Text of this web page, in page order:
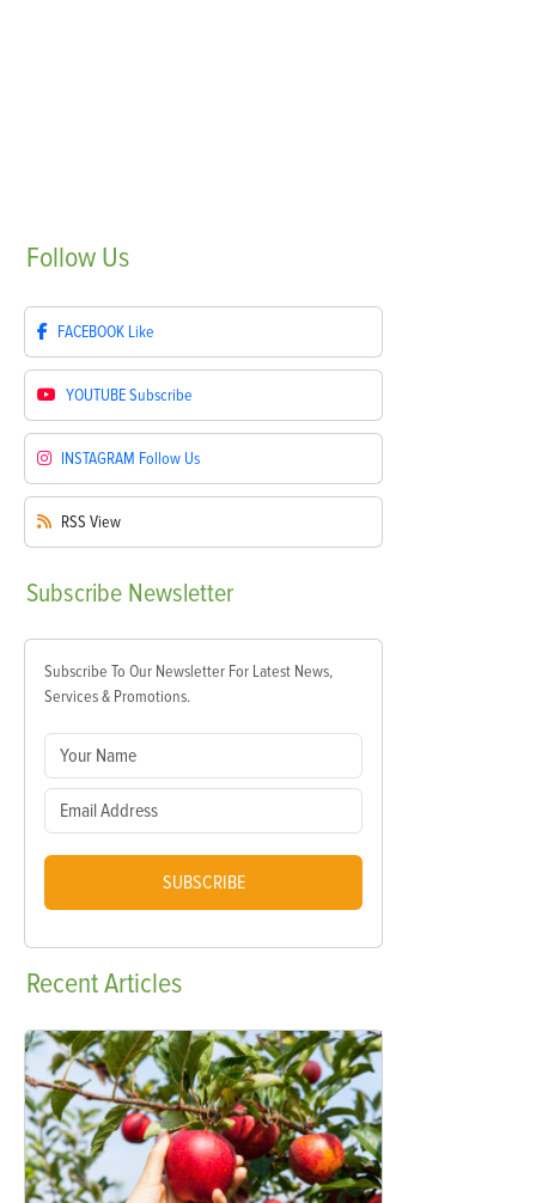
Follow Us
FACEBOOK Like
YOUTUBESubscribe
INSTAGRAM Follow Us
RSS View
Subscribe Newsletter
Subscribe To Our Newsletter For Latest News,
Services & Promotions.
SUBSCRIBE
RecentArticles